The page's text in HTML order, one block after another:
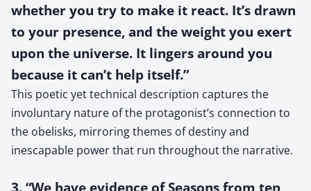
whether you try to make it react. It’s drawn
to your presence, and the weight you exert
upon the universe. It lingers around you
because it can’t help itself.”
This poetic yet technical description captures the
involuntary nature of the protagonist’s connection to
the obelisks, mirroring themes of destiny and
inescapable power that run throughout the narrative.
3. “We have evidence of Seasons from ten,